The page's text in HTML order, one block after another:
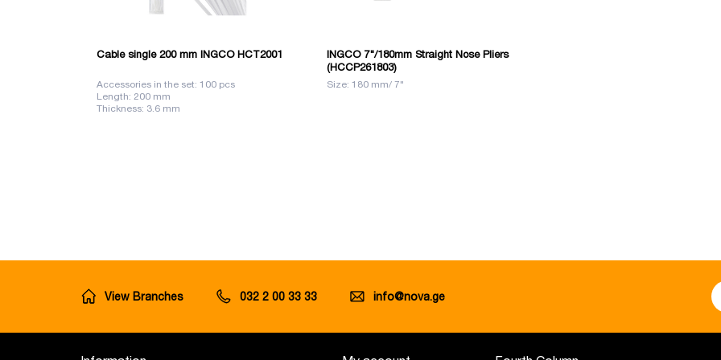
Cable single 200 mm INGCO HCT2001
Accessories in the set: 100 pcs
Length: 200 mm
Thickness: 3.6 mm
INGCO 7"/180mm Straight Nose Pliers
(HCCP261803)
Size: 180 mm/ 7"
View Branches 032 2 00 33 33 info@nova.ge